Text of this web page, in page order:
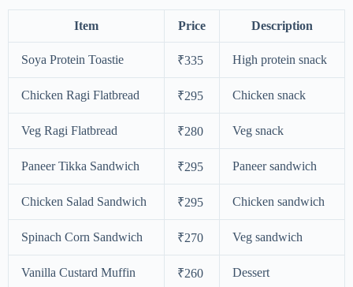
Item Price Description
Soya Protein Toastie ₹335 High protein snack
Chicken Ragi Flatbread ₹295 Chicken snack
Veg Ragi Flatbread ₹280 Veg snack
Paneer Tikka Sandwich ₹295 Paneer sandwich
Chicken Salad Sandwich ₹295 Chicken sandwich
Spinach Corn Sandwich ₹270 Veg sandwich
Vanilla Custard Muffin ₹260 Dessert